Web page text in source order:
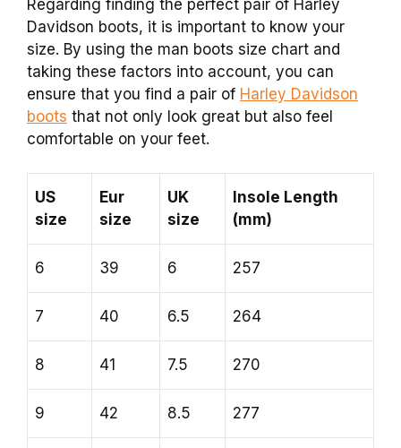
Regarding finding the perfect pair of Harley
Davidson boots, it is important to know your
size. By using the man boots size chart and
taking these factors into account, you can
ensure that you find a pair of Harley Davidson
boots that not only look great but also feel
comfortable on your feet.
US
size
Eur
size
UK
size
Insole Length
(mm)
6 39 6 257
7 40 6.5 264
8 41 7.5 270
9 42 8.5 277